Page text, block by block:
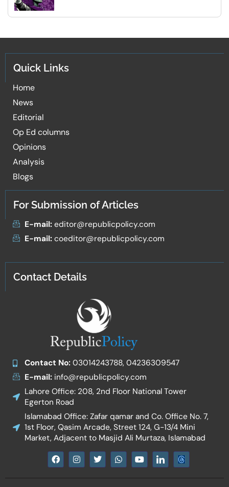
Quick Links
Home
News
Editorial
Op Ed columns
Opinions
Analysis
Blogs
For Submission of Articles
E-mail:editor@republicpolicy.com
E-mail:coeditor@republicpolicy.com
Contact Details
Contact No:03014243788, 04236309547
E-mail:info@republicpolicy.com
Lahore Office: 208, 2nd Floor National Tower
Egerton Road
Islamabad Office: Zafar qamar and Co. Office No. 7,
1st Floor, Qasim Arcade, Street 124, G-13/4 Mini
Market, Adjacent to Masjid Ali Murtaza, Islamabad
F
a
e
I
n
t
T
w
t
W
h
t
Y
o
t
I
c
n